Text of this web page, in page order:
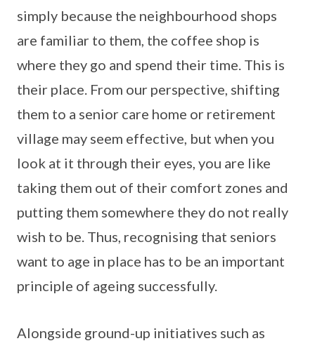
simply because the neighbourhood shops
are familiar to them, the coffee shop is
where they go and spend their time. This is
their place. From our perspective, shifting
them to a senior care home or retirement
village may seem effective, but when you
look at it through their eyes, you are like
taking them out of their comfort zones and
putting them somewhere they do not really
wish to be. Thus, recognising that seniors
want to age in place has to be an important
principle of ageing successfully.
Alongside ground-up initiatives such as